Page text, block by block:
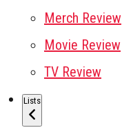
Merch Review
Movie Review
TV Review
Lists